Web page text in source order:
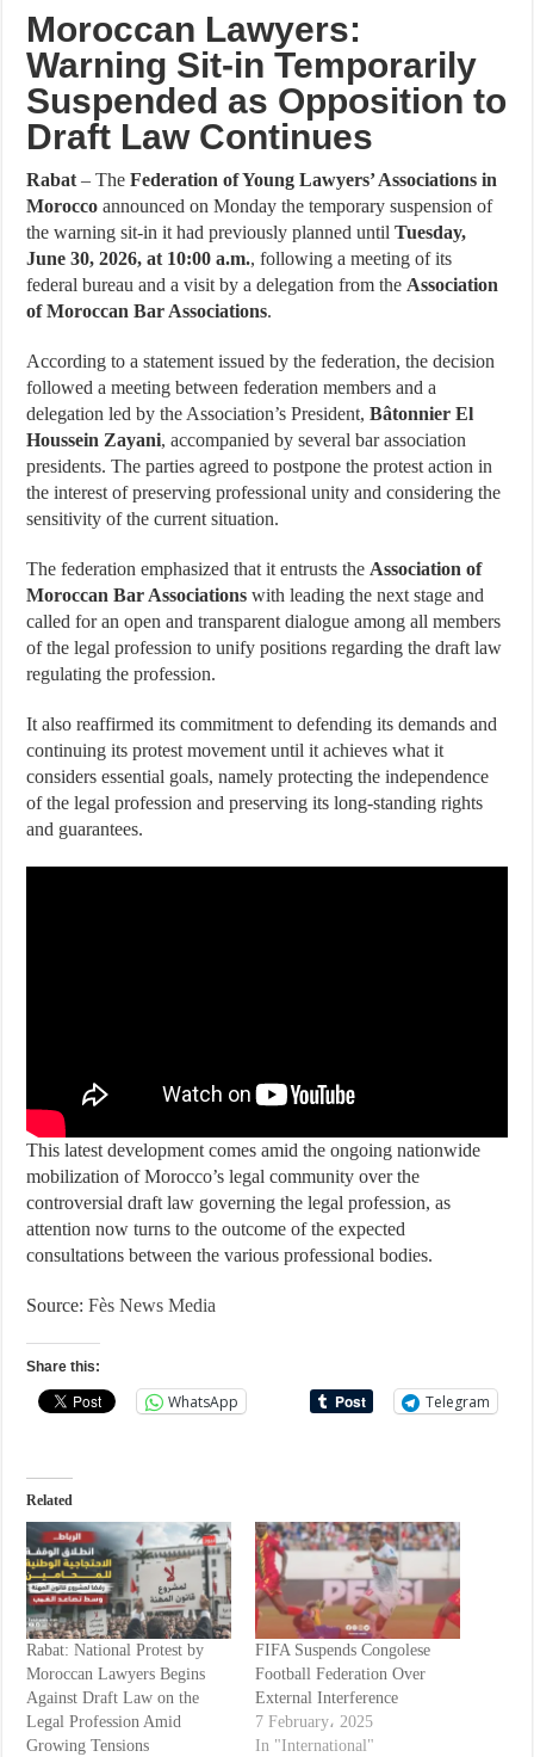
Moroccan Lawyers:
Warning Sit-in Temporarily
Suspended as Opposition to
Draft Law Continues
Rabat – TheFederation of Young Lawyers’ Associations in
Morocco announced on Monday the temporary suspension of
the warning sit-in it had previously planned untilTuesday,
June 30, 2026, at 10:00 a.m., following a meeting of its
federal bureau and a visit by a delegation from the Association
of Moroccan Bar Associations.
According to a statement issued by the federation, the decision
followed a meeting between federation members and a
delegation led by the Association’s President,Bâtonnier El
Houssein Zayani, accompanied by several bar association
presidents. The parties agreed to postpone the protest action in
the interest of preserving professional unity and considering the
sensitivity of the current situation.
The federation emphasized that it entrusts the Association of
Moroccan Bar Associations with leading the next stage and
called for an open and transparent dialogue among all members
of the legal profession to unify positions regarding the draft law
regulating the profession.
It also reaffirmed its commitment to defending its demands and
continuing its protest movement until it achieves what it
considers essential goals, namely protecting the independence
of the legal profession and preserving its long-standing rights
and guarantees.
This latest development comes amid the ongoing nationwide
mobilization of Morocco’s legal community over the
controversial draft law governing the legal profession, as
attention now turns to the outcome of the expected
consultations between the various professional bodies.
Source: Fès News Media
Share this:
WhatsApp Telegram
Related
Rabat: National Protest by
Moroccan Lawyers Begins
Against Draft Law on the
Legal Profession Amid
Growing Tensions
FIFA Suspends Congolese
Football Federation Over
External Interference
7 February، 2025
In "International"